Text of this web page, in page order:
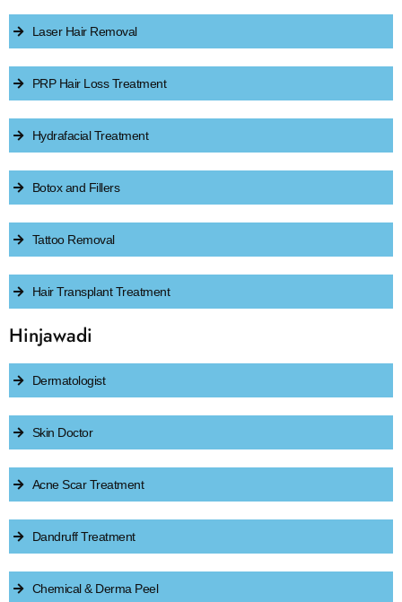
Laser Hair Removal
PRP Hair Loss Treatment
Hydrafacial Treatment
Botox and Fillers
Tattoo Removal
Hair Transplant Treatment
Hinjawadi
Dermatologist
Skin Doctor
Acne Scar Treatment
Dandruff Treatment
Chemical & Derma Peel